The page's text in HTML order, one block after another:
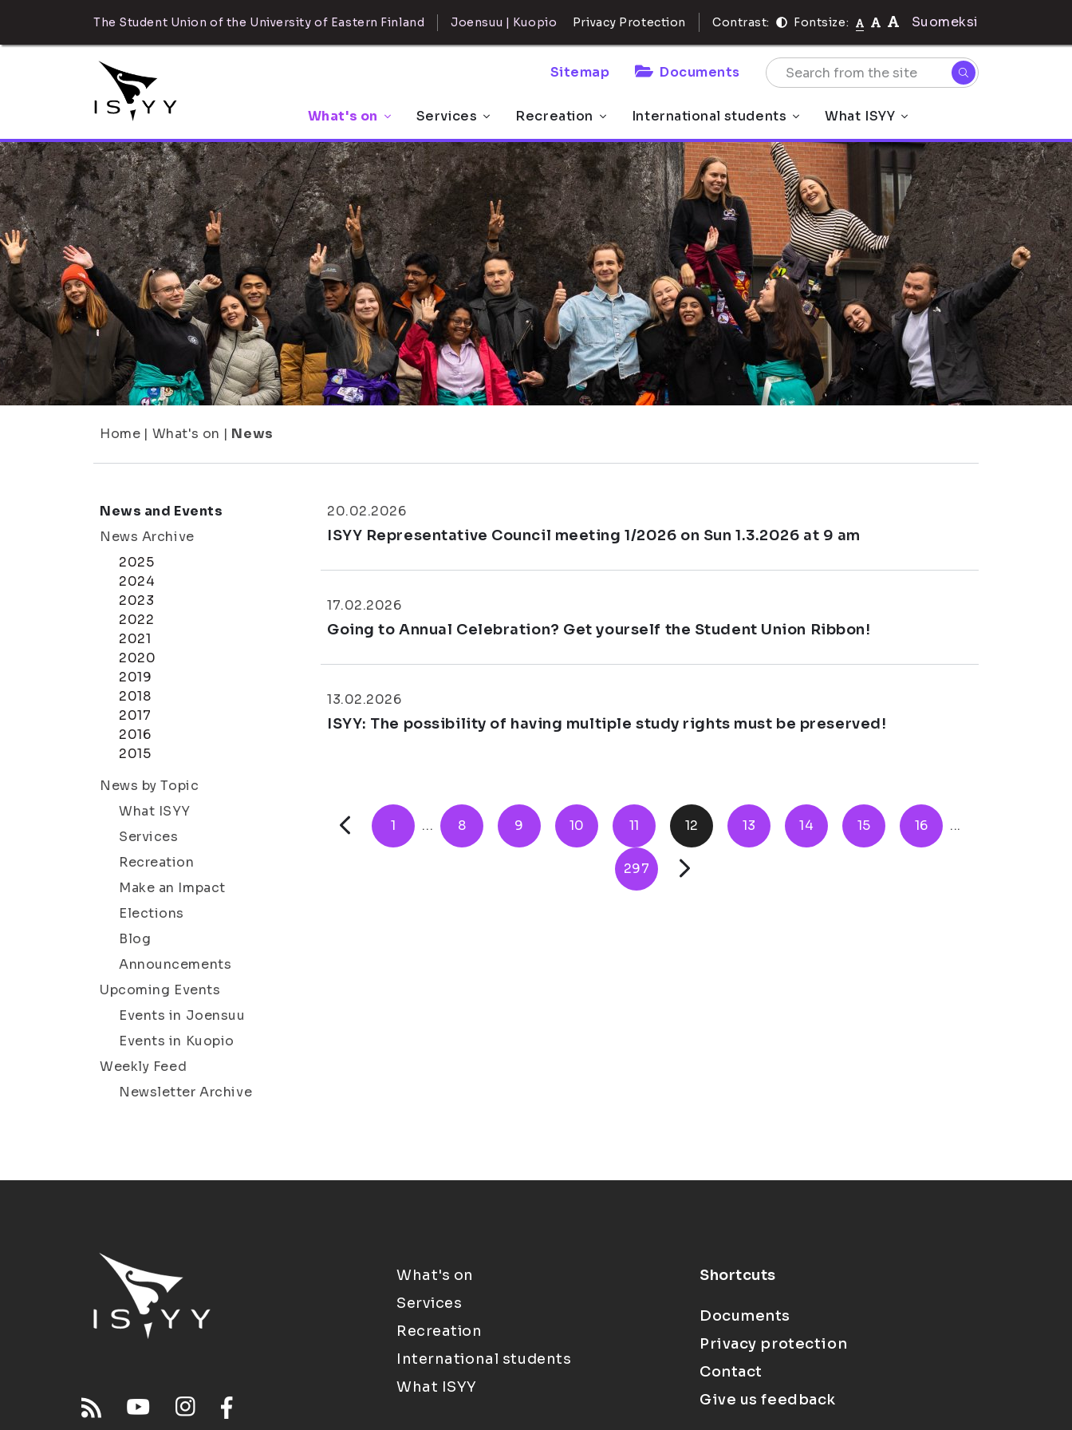
The Student Union of the University of Eastern Finland Joensuu | Kuopio Privacy Protection Contrast: Fontsize: Suomeksi
Sitemap Documents
What's on Services Recreation International students What ISYY
Home | What's on | News
News and Events
News Archive
2025
2024
2023
2022
2021
2020
2019
2018
2017
2016
2015
News by Topic
What ISYY
Services
Recreation
Make an Impact
Elections
Blog
Announcements
Upcoming Events
Events in Joensuu
Events in Kuopio
Weekly Feed
Newsletter Archive
20.02.2026
ISYY Representative Council meeting 1/2026 on Sun 1.3.2026 at 9 am
17.02.2026
Going to Annual Celebration? Get yourself the Student Union Ribbon!
13.02.2026
ISYY: The possibility of having multiple study rights must be preserved!
1 ... 8 9 10 11 12 13 14 15 16 ...
297
What's on
Services
Recreation
International students
What ISYY
Shortcuts
Documents
Privacy protection
Contact
Give us feedback